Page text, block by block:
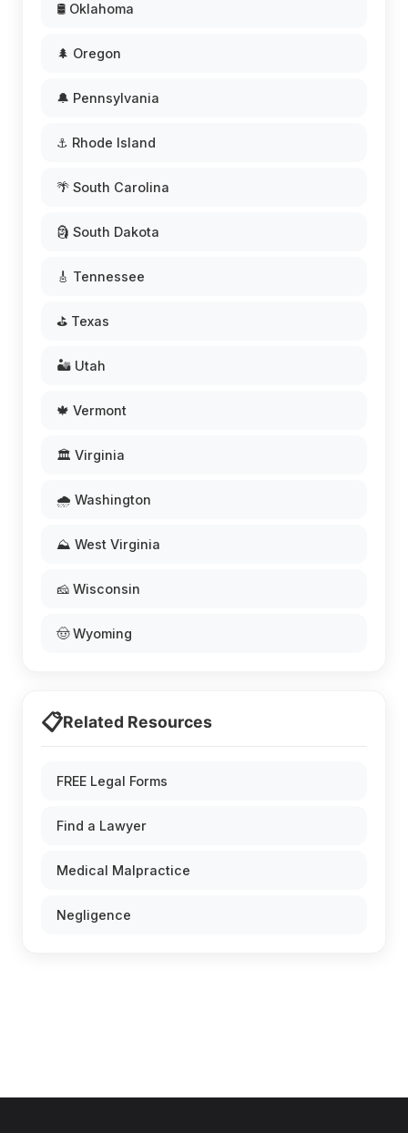
🛢️ Oklahoma
🌲 Oregon
🔔 Pennsylvania
⚓ Rhode Island
🌴 South Carolina
🗿 South Dakota
🎸 Tennessee
⛳ Texas
🏜️ Utah
🍁 Vermont
🏛️ Virginia
🌧️ Washington
⛰️ West Virginia
🧀 Wisconsin
🤠 Wyoming
📋Related Resources
FREE Legal Forms
Find a Lawyer
Medical Malpractice
Negligence